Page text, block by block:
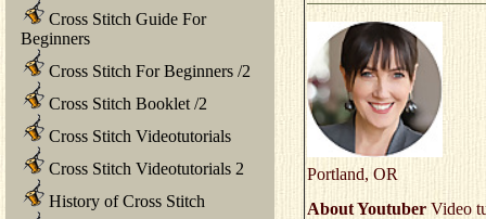
Cross Stitch Guide For
Beginners
Cross Stitch For Beginners /2
Cross Stitch Booklet /2
Cross Stitch Videotutorials
Cross Stitch Videotutorials 2
History of Cross Stitch
Portland, OR
About Youtuber Video